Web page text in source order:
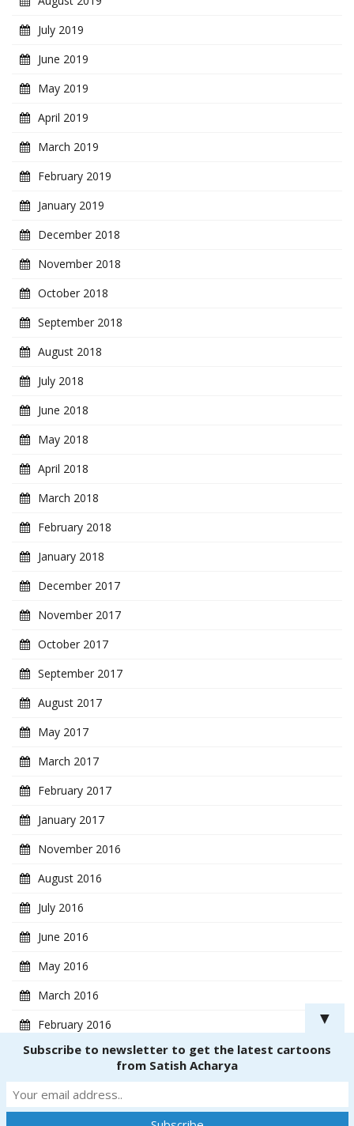
July 2019
June 2019
May 2019
April 2019
March 2019
February 2019
January 2019
December 2018
November 2018
October 2018
September 2018
August 2018
July 2018
June 2018
May 2018
April 2018
March 2018
February 2018
January 2018
December 2017
November 2017
October 2017
September 2017
August 2017
May 2017
March 2017
February 2017
January 2017
November 2016
August 2016
July 2016
June 2016
May 2016
March 2016
February 2016
January 2016
Copyright ® 2018CartoonistSatish.com
Dinetmedia
▼
Subscribe to newsletter to get the latest cartoons
from Satish Acharya